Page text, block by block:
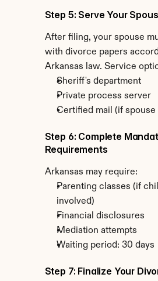
Step 5: Serve Your
After filing, your spouse
with divorce papers
Arkansas law. Service
Sheriff's department
Private process server
Certified mail (if spouse
Step 6: Complete
Requirements
Arkansas may require:
Parenting classes (if
involved)
Financial disclosures
Mediation attempts
Waiting period: 30 days
Step 7: Finalize Your